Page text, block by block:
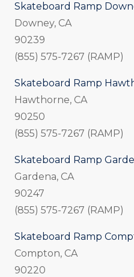
Skateboard Ramp
Downey, CA
90239
(855) 575-7267 (RAMP)
Skateboard Ramp
Hawthorne, CA
90250
(855) 575-7267 (RAMP)
Skateboard Ramp
Gardena, CA
90247
(855) 575-7267 (RAMP)
Skateboard Ramp
Compton, CA
90220